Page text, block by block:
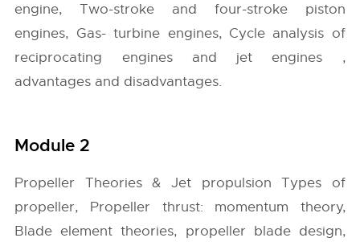
engine, Two-stroke and four-stroke piston
engines, Gas- turbine engines, Cycle analysis of
reciprocating engines and jet engines ,
advantages and disadvantages.
Module 2
Propeller Theories & Jet propulsion Types of
propeller, Propeller thrust: momentum theory,
Blade element theories, propeller blade design,